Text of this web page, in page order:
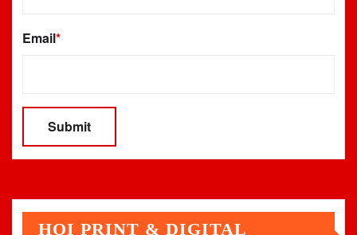
Email*
HOI PRINT & DIGITAL